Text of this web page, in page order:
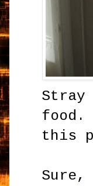
Stray
food.
this